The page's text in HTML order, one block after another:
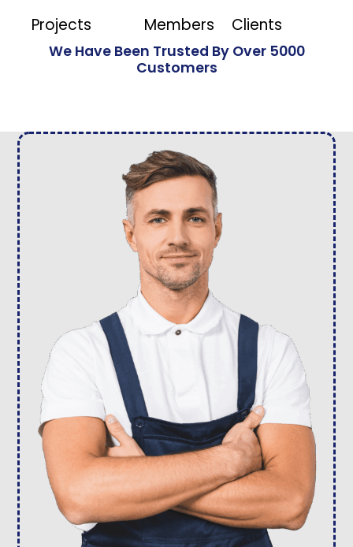
Projects
Members
Clients
We Have Been Trusted By Over 5000
Customers